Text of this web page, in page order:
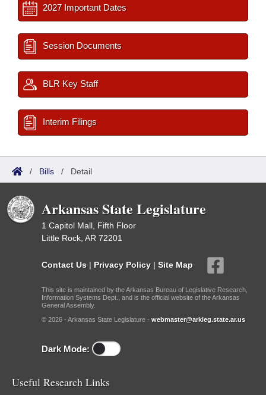
2027 Important Dates
Session Documents
BLR Key Staff
Interim Filings
/ Bills / Detail
Arkansas State Legislature
1 Capitol Mall, Fifth Floor
Little Rock, AR 72201
Contact Us | Privacy Policy | Site Map
This site is maintained by the Arkansas Bureau of Legislative Research,
Information Systems Dept., and is the official website of the Arkansas
General Assembly.
© 2026 - Arkansas State Legislature - webmaster@arkleg.state.ar.us
Dark Mode:
Useful Research Links